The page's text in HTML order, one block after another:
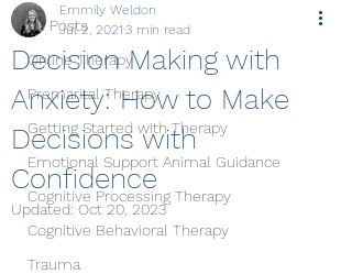
All Posts
Online Therapy
Premarital Therapy
Getting Started with Therapy
Emotional Support Animal Guidance
Cognitive Processing Therapy
Cognitive Behavioral Therapy
Trauma
Decision Making with
Anxiety: How to Make
Decisions with
Confidence
Emmily Weldon
Jul 2, 2021 3 min read
Updated: Oct 20, 2023